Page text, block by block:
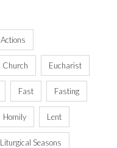
Actions
Church Eucharist
Fast Fasting
Homily Lent
Liturgical Seasons